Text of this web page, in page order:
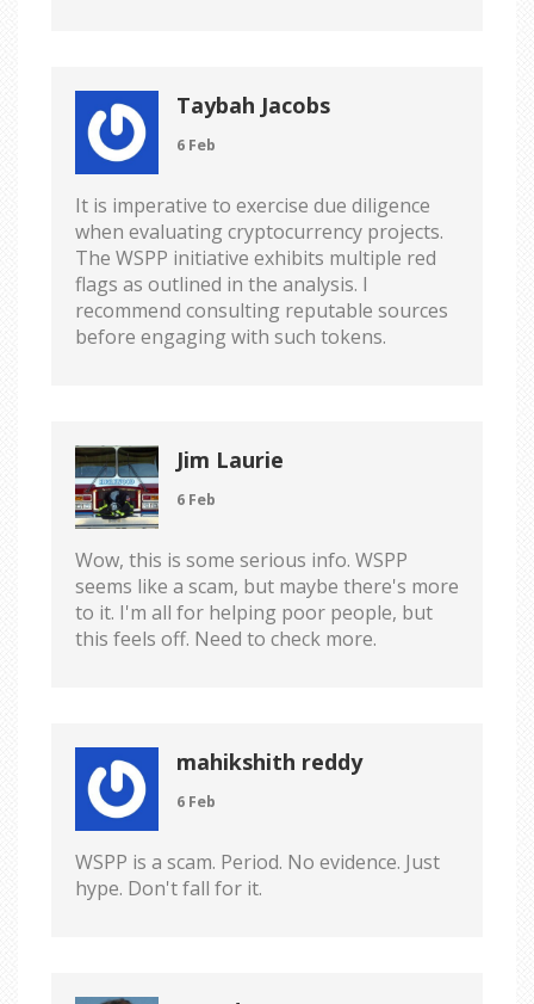
Taybah Jacobs
6 Feb
It is imperative to exercise due diligence
when evaluating cryptocurrency projects.
The WSPP initiative exhibits multiple red
flags as outlined in the analysis. I
recommend consulting reputable sources
before engaging with such tokens.
Jim Laurie
6 Feb
Wow, this is some serious info. WSPP
seems like a scam, but maybe there's more
to it. I'm all for helping poor people, but
this feels off. Need to check more.
mahikshith reddy
6 Feb
WSPP is a scam. Period. No evidence. Just
hype. Don't fall for it.